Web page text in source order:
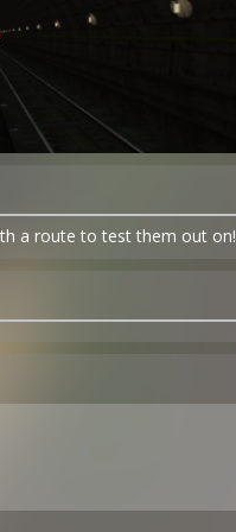
a route to test them out on!